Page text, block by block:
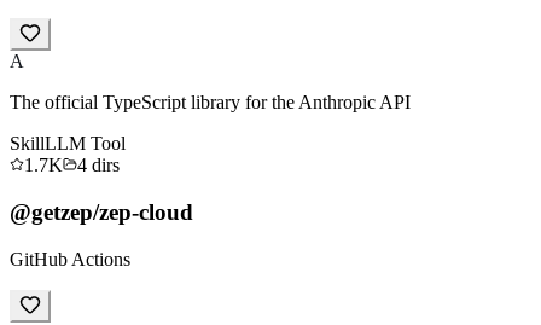
A
The official TypeScript library for the Anthropic API
SkillLLM Tool
1.7K
4 dirs
@getzep/zep-cloud
GitHub Actions